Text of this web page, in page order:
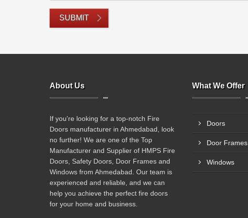
SUBMIT
About Us
If you're looking for a top-notch Fire
Doors manufacturer in Ahmedabad, look
no further! We are one of the Top
Manufacturer and Supplier of HMPS Fire
Doors, Safety Doors, Door Frames and
Windows from Ahmedabad. Our team is
experienced and reliable, and we can
help you achieve the perfect fire doors
for your home and business.
What We Offer
Doors
Door Frames
Windows